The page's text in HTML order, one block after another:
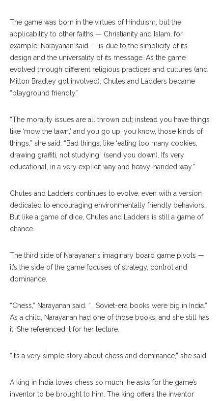
The game was born in the virtues of Hinduism, but the
applicability to other faiths — Christianity and Islam, for
example, Narayanan said — is due to the simplicity of its
design and the universality of its message. As the game
evolved through different religious practices and cultures (and
Milton Bradley got involved), Chutes and Ladders became
“playground friendly.”
“The morality issues are all thrown out; instead you have things
like ‘mow the lawn,’ and you go up, you know, those kinds of
things,” she said. “Bad things, like ‘eating too many cookies,
drawing graffiti, not studying,’ (send you down). It’s very
educational, in a very explicit way and heavy-handed way.”
Chutes and Ladders continues to evolve, even with a version
dedicated to encouraging environmentally friendly behaviors.
But like a game of dice, Chutes and Ladders is still a game of
chance.
The third side of Narayanan’s imaginary board game pivots —
it’s the side of the game focuses of strategy, control and
dominance.
“Chess,” Narayanan said. “… Soviet-era books were big in India.”
As a child, Narayanan had one of those books, and she still has
it. She referenced it for her lecture.
“It’s a very simple story about chess and dominance,” she said.
A king in India loves chess so much, he asks for the game’s
inventor to be brought to him. The king offers the inventor